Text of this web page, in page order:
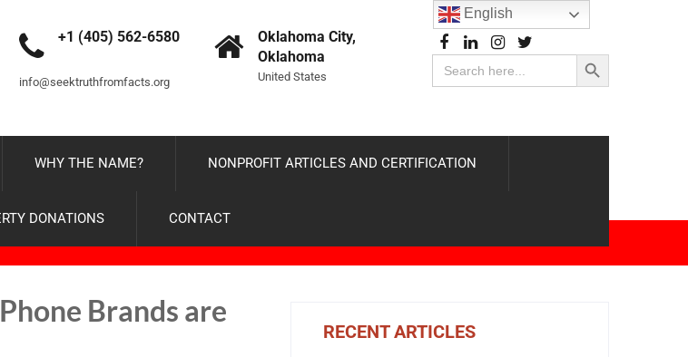
+1 (405) 562-6580
info@seektruthfromfacts.org
Oklahoma City,
Oklahoma
United States
Search
for:
Search Button
WHY THE NAME? NONPROFIT ARTICLES AND CERTIFICATION
DONATIONS CONTACT
Brands are
RECENT ARTICLES
English